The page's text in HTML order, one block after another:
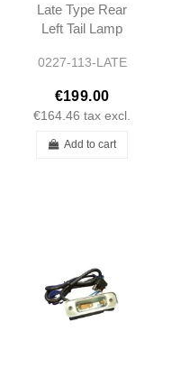
Late Type Rear
Left Tail Lamp
W113 280SL
1138260752
0227-113-LATE
€199.00
€164.46 tax excl.
Add to cart